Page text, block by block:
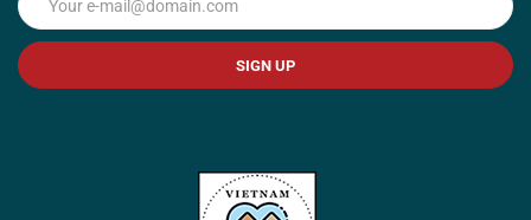
SIGN UP